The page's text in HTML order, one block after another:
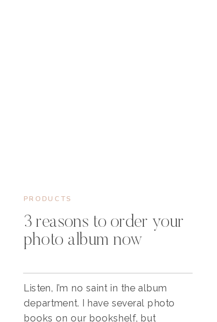
PRODUCTS
3 reasons to order your
photo album now
Listen, I’m no saint in the album
department. I have several photo
books on our bookshelf, but